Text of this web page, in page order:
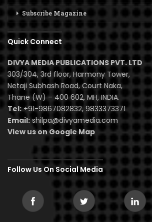
Subscribe Magazine
Quick Connect
DIVYA MEDIA PUBLICATIONS PVT. LTD
303/304, 3rd floor, Harmony Tower,
Netaji Subhash Road, Court Naka,
Thane (W) – 400 602, MH, INDIA.
Tel:+91-9867082832, 9833373371
Email: shilpa@divyamedia.com
View us on Google Map
Follow Us On Social Media